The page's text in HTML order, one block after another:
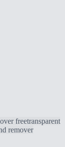
freetransparent
remover